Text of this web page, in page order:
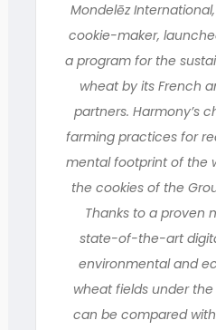
Mondelēz
cookie-maker,
a program for the
wheat by its French
partners. Harmony’s
farming practices for
mental footprint of the
the cookies of the
Thanks to a proven
state-of-the-art
environmental and
wheat fields under
can be compared